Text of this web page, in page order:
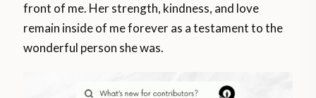
front of me. Her strength, kindness, and love
remain inside of me forever as a testament to the
wonderful person she was.